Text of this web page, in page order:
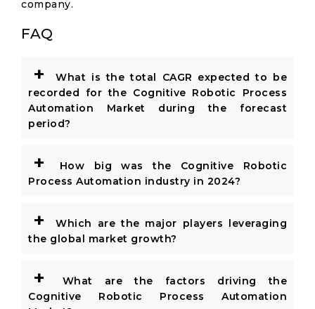
company.
FAQ
+
What is the total CAGR expected to be
recorded for the Cognitive Robotic Process
Automation Market during the forecast
period?
+
How big was the Cognitive Robotic
Process Automation industry in 2024?
+
Which are the major players leveraging
the global market growth?
+
What are the factors driving the
Cognitive Robotic Process Automation